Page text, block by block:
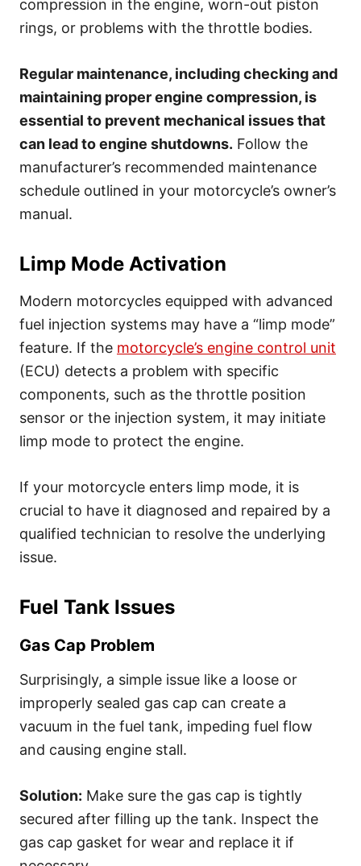
compression in the engine, worn-out piston
rings, or problems with the throttle bodies.
Regular maintenance, including checking and
maintaining proper engine compression, is
essential to prevent mechanical issues that
can lead to engine shutdowns. Follow the
manufacturer’s recommended maintenance
schedule outlined in your motorcycle’s owner’s
manual.
Limp Mode Activation
Modern motorcycles equipped with advanced
fuel injection systems may have a “limp mode”
feature. If the motorcycle’s engine control unit
(ECU) detects a problem with specific
components, such as the throttle position
sensor or the injection system, it may initiate
limp mode to protect the engine.
If your motorcycle enters limp mode, it is
crucial to have it diagnosed and repaired by a
qualified technician to resolve the underlying
issue.
Fuel Tank Issues
Gas Cap Problem
Surprisingly, a simple issue like a loose or
improperly sealed gas cap can create a
vacuum in the fuel tank, impeding fuel flow
and causing engine stall.
Solution: Make sure the gas cap is tightly
secured after filling up the tank. Inspect the
gas cap gasket for wear and replace it if